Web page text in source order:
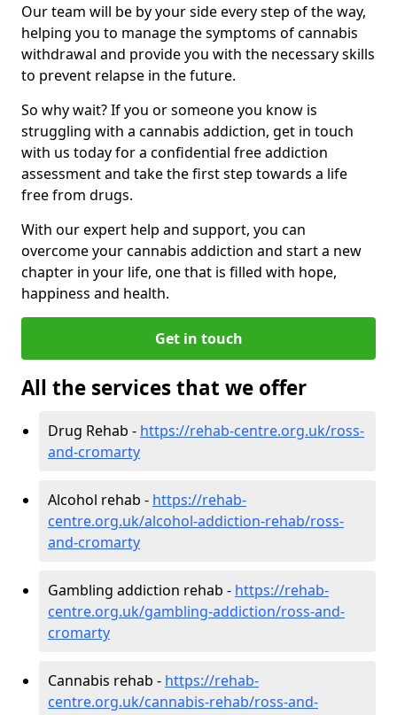
Our team will be by your side every step of the way,
helping you to manage the symptoms of cannabis
withdrawal and provide you with the necessary skills
to prevent relapse in the future.
So why wait? If you or someone you know is
struggling with a cannabis addiction, get in touch
with us today for a confidential free addiction
assessment and take the first step towards a life
free from drugs.
With our expert help and support, you can
overcome your cannabis addiction and start a new
chapter in your life, one that is filled with hope,
happiness and health.
Get in touch
All the services that we offer
Drug Rehab - https://rehab-centre.org.uk/ross-
and-cromarty
Alcohol rehab - https://rehab-
centre.org.uk/alcohol-addiction-rehab/ross-
and-cromarty
Gambling addiction rehab - https://rehab-
centre.org.uk/gambling-addiction/ross-and-
cromarty
Cannabis rehab - https://rehab-
centre.org.uk/cannabis-rehab/ross-and-